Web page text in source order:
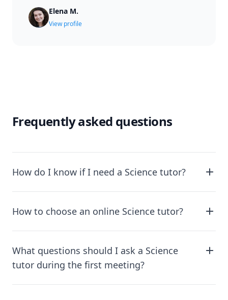
Elena M.
View profile
Frequently asked questions
How do I know if I need a Science tutor?
How to choose an online Science tutor?
What questions should I ask a Science
tutor during the first meeting?